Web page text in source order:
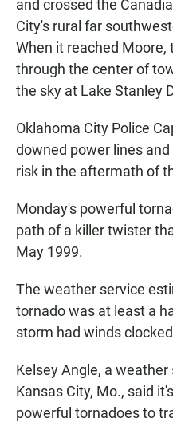
and crossed the
City's rural far
When it reached
through the center of
the sky at Lake Stanley
Oklahoma City Police
downed power lines
risk in the aftermath of
Monday's powerful
path of a killer twister
May 1999.
The weather service
tornado was at least a
storm had winds
Kelsey Angle, a
Kansas City, Mo., said
powerful tornadoes to